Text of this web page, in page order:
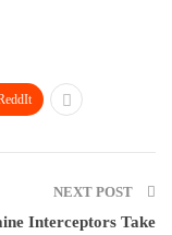
NEXT POST
Interceptors Take